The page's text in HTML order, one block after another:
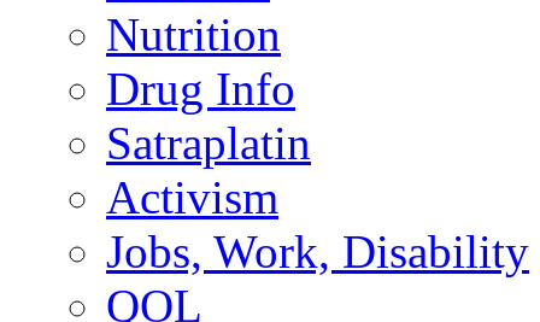
Nutrition
Drug Info
Satraplatin
Activism
Jobs, Work, Disability
QOL